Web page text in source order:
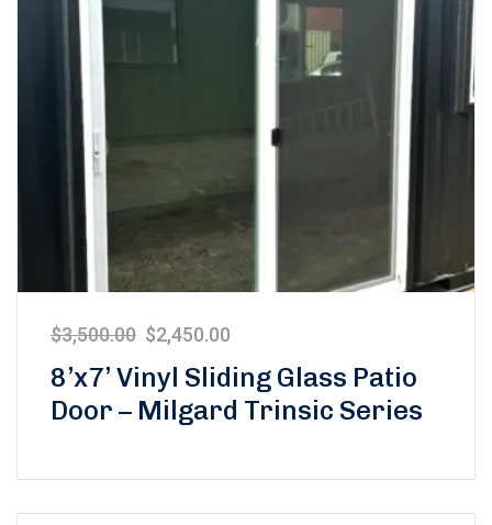
8’x7’ Vinyl Sliding Glass Patio
Door – Milgard Trinsic Series
$3,500.00 $2,450.00